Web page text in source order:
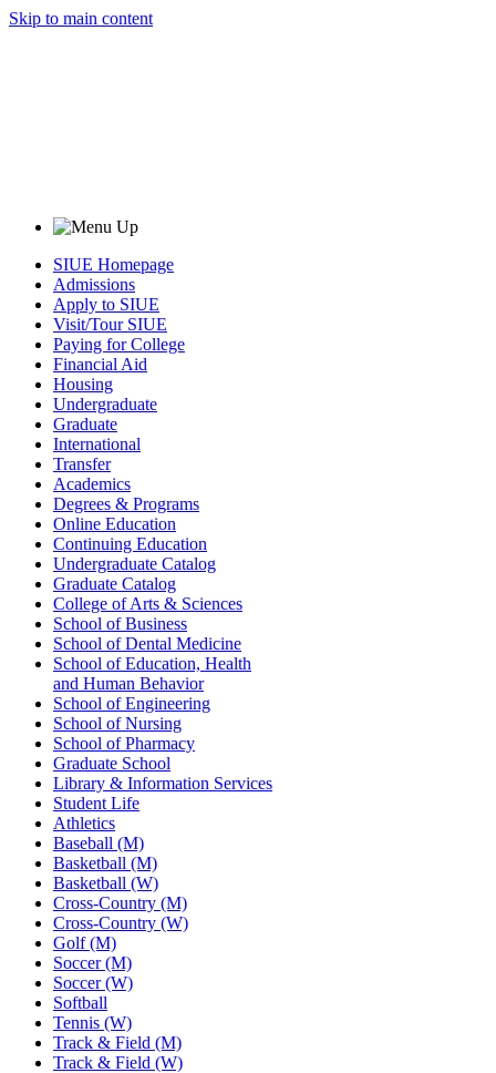
Skip to main content
SIUE Homepage
Admissions
Apply to SIUE
Visit/Tour SIUE
Paying for College
Financial Aid
Housing
Undergraduate
Graduate
International
Transfer
Academics
Degrees & Programs
Online Education
Continuing Education
Undergraduate Catalog
Graduate Catalog
College of Arts & Sciences
School of Business
School of Dental Medicine
School of Education, Health
and Human Behavior
School of Engineering
School of Nursing
School of Pharmacy
Graduate School
Library & Information Services
Student Life
Athletics
Baseball (M)
Basketball (M)
Basketball (W)
Cross-Country (M)
Cross-Country (W)
Golf (M)
Soccer (M)
Soccer (W)
Softball
Tennis (W)
Track & Field (M)
Track & Field (W)